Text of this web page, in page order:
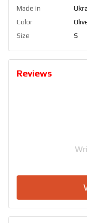
Made in
Color
Size
S
Reviews